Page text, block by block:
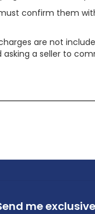
confirm them
are not
a seller to
me